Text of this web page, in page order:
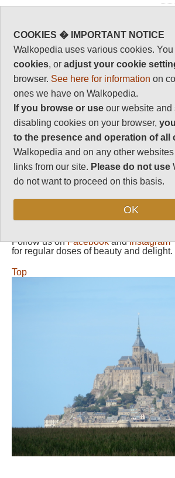
bit.
Follow us onFacebookandInstagram
for regular doses of beauty and delight.
Top
COOKIES � IMPORTANT NOTICE
Walkopedia uses various cookies.
cookies, oradjust your cookie
browser. See here for information on
ones we have on Walkopedia.
If you browse or use our website
disabling cookies on your browser,
to the presence and operation of all
Walkopedia and on any other
links from our site. Please do not use
do not want to proceed on this basis.
OK